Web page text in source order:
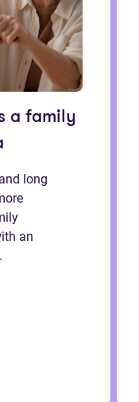
a family
long
an